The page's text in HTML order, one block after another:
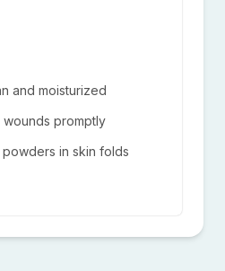
and moisturized
wounds promptly
powders in skin folds